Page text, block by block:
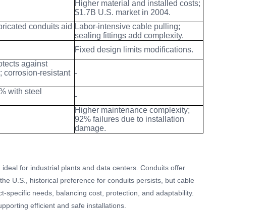
Higher material and installed costs;
$1.7B U.S. market in 2004.
conduits aid Labor-intensive cable pulling;
sealing fittings add complexity.
Fixed design limits modifications.
against
corrosion-resistant -
with steel
-
Higher maintenance complexity;
92% failures due to installation
damage.
for industrial plants and data centers. Conduits offer
U.S., historical preference for conduits persists, but cable
needs, balancing cost, protection, and adaptability.
efficient and safe installations.